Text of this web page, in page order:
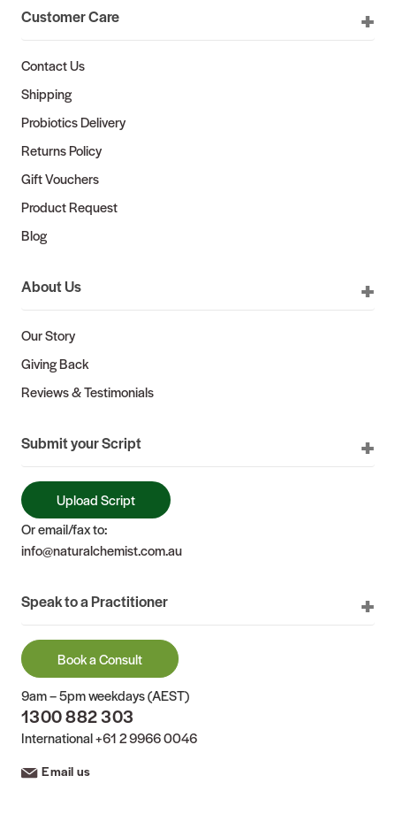
Customer Care
Contact Us
Shipping
Probiotics Delivery
Returns Policy
Gift Vouchers
Product Request
Blog
About Us
Our Story
Giving Back
Reviews & Testimonials
Submit your Script
Upload Script
Or email/fax to:
info@naturalchemist.com.au
Speak to a Practitioner
Book a Consult
9am – 5pm weekdays (AEST)
1300 882 303
International+61 2 9966 0046
Email us